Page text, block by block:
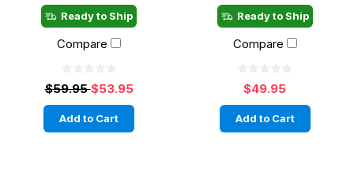
Ready to Ship
Compare
$59.95$53.95
Add to Cart
Ready to Ship
Compare
$49.95
Add to Cart